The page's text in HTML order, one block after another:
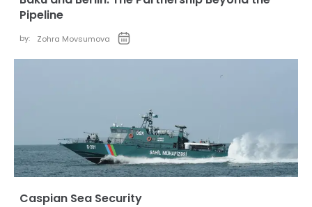
Pipeline
by: Zohra Movsumova
Caspian Sea Security